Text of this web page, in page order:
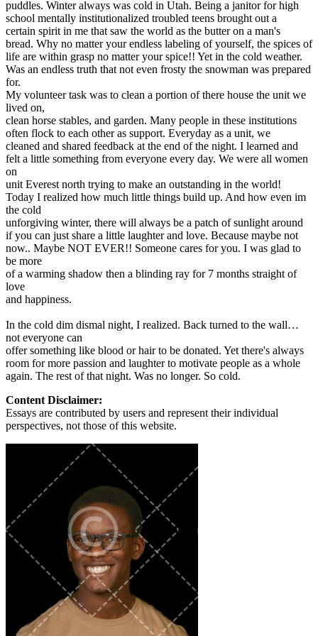
View all 50 states
Driving School
Back
Driving School California
Driving School Georgia
Permit Tests
Back
OH Ohio Pass your test Your state
CA California Pass your test
GA
NV Nevada Pass your test
PA Pennsylvania Pass your test
View all 50 states
About
Back
Testimonials
Scholarship
Charity
puddles. Winter always was cold in Utah. Being a janitor for high
school mentally institutionalized troubled teens brought out a
certain spirit in me that saw the world as the butter on a man's
bread. Why no matter your endless labeling of yourself, the spices of
life are within grasp no matter your spice!! Yet in the cold weather.
Was an endless truth that not even frosty the snowman was prepared
for.
My volunteer task was to clean a portion of there house the unit we
lived on,
clean horse stables, and garden. Many people in these institutions
often flock to each other as support. Everyday as a unit, we
cleaned and shared feedback at the end of the night. I learned and
felt a little something from everyone every day. We were all women
on
unit Everest north trying to make an outstanding in the world!
Today I realized how much little things build up. And how even im
the cold
unforgiving winter, there will always be a patch of sunlight around
if you can just share a little laughter and love. Because maybe not
now.. Maybe NOT EVER!! Someone cares for you. I was glad to
be more
of a warming shadow then a blinding ray for 7 months straight of
love
and happiness.
In the cold dim dismal night, I realized. Back turned to the wall…
not everyone can
offer something like blood or hair to be donated. Yet there's always
room for more passion and laughter to motivate people as a whole
again. The rest of that night. Was no longer. So cold.
Content Disclaimer:
Essays are contributed by users and represent their individual
perspectives, not those of this website.